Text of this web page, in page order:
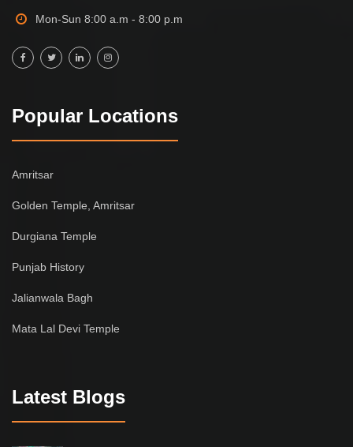
Mon-Sun 8:00 a.m - 8:00 p.m
Popular Locations
Amritsar
Golden Temple, Amritsar
Durgiana Temple
Punjab History
Jalianwala Bagh
Mata Lal Devi Temple
Latest Blogs